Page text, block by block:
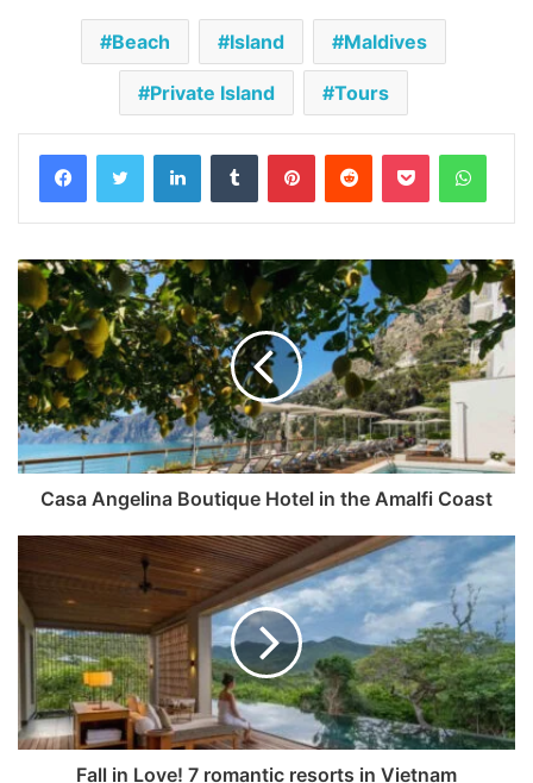
Beach Island Maldives
Private Island Tours
FacebookTwitter LinkedInTumblr PinterestReddit Pocket
Casa Angelina Boutique Hotel in the Amalfi Coast
Fall in Love! 7 romantic resorts in Vietnam